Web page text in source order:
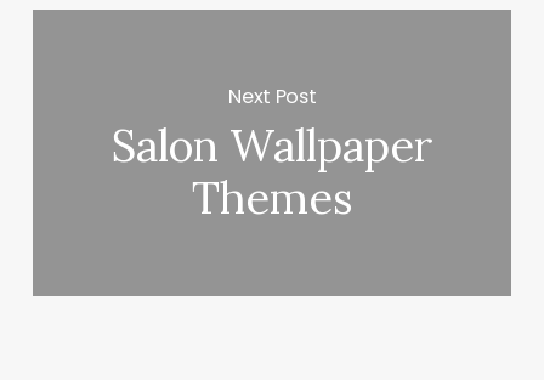
Next Post
Salon Wallpaper
Themes